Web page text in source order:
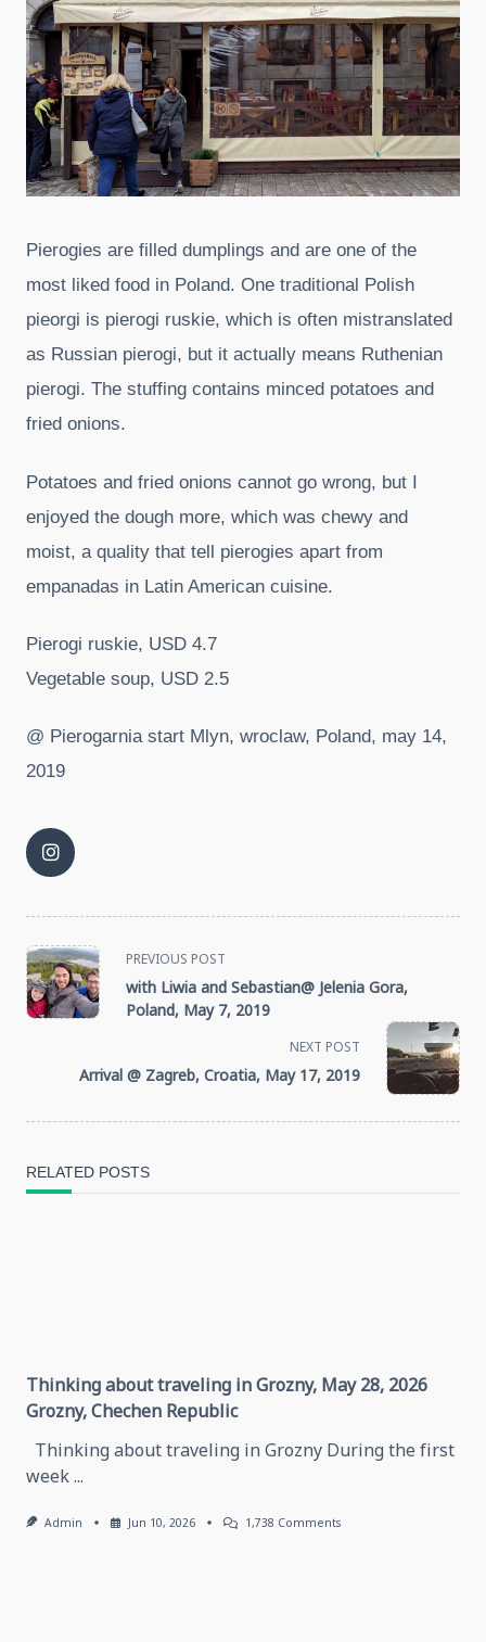
Pierogies are filled dumplings and are one of the
most liked food in Poland. One traditional Polish
pieorgi is pierogi ruskie, which is often mistranslated
as Russian pierogi, but it actually means Ruthenian
pierogi. The stuffing contains minced potatoes and
fried onions.
Potatoes and fried onions cannot go wrong, but I
enjoyed the dough more, which was chewy and
moist, a quality that tell pierogies apart from
empanadas in Latin American cuisine.
Pierogi ruskie, USD 4.7
Vegetable soup, USD 2.5
@ Pierogarnia start Mlyn, wroclaw, Poland, may 14,
2019
<span
class="nav-
subtitle
reader-
text">Page</span>
PREVIOUS POST
with Liwia and Sebastian@ Jelenia Gora,
Poland, May 7, 2019
NEXT POST
Arrival @ Zagreb, Croatia, May 17, 2019
RELATED POSTS
Thinking about traveling in Grozny, May 28, 2026
Grozny, Chechen Republic
Thinking about traveling in Grozny During the first
week...
Admin Jun 10, 2026 1,738 CommentsOn